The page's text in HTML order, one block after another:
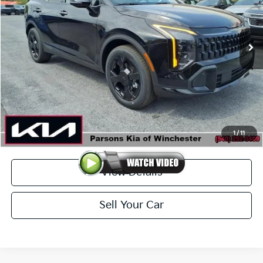
1/11
VIN:KNDPVDDG1V7410058Stock:26313Model:4AH4455
In-stock Ext. Int.
Less
MSRP
$37,485
Kia Offer
-$500
Doc Fee +$699
Click To Call
View Details
Sell Your Car